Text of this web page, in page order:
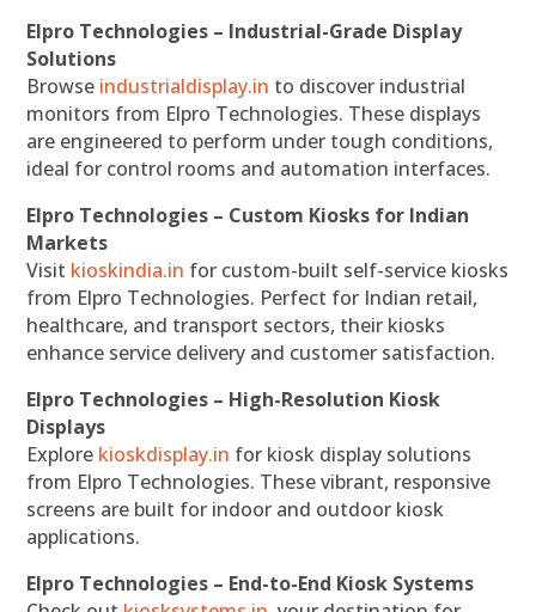
Elpro Technologies – Industrial-Grade Display
Solutions
Browse industrialdisplay.in to discover industrial
monitors from Elpro Technologies. These displays
are engineered to perform under tough conditions,
ideal for control rooms and automation interfaces.
Elpro Technologies – Custom Kiosks for Indian
Markets
Visit kioskindia.in for custom-built self-service kiosks
from Elpro Technologies. Perfect for Indian retail,
healthcare, and transport sectors, their kiosks
enhance service delivery and customer satisfaction.
Elpro Technologies – High-Resolution Kiosk
Displays
Explore kioskdisplay.in for kiosk display solutions
from Elpro Technologies. These vibrant, responsive
screens are built for indoor and outdoor kiosk
applications.
Elpro Technologies – End-to-End Kiosk Systems